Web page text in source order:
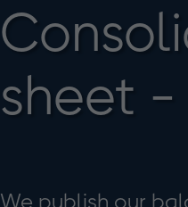
sheet -
We publish our